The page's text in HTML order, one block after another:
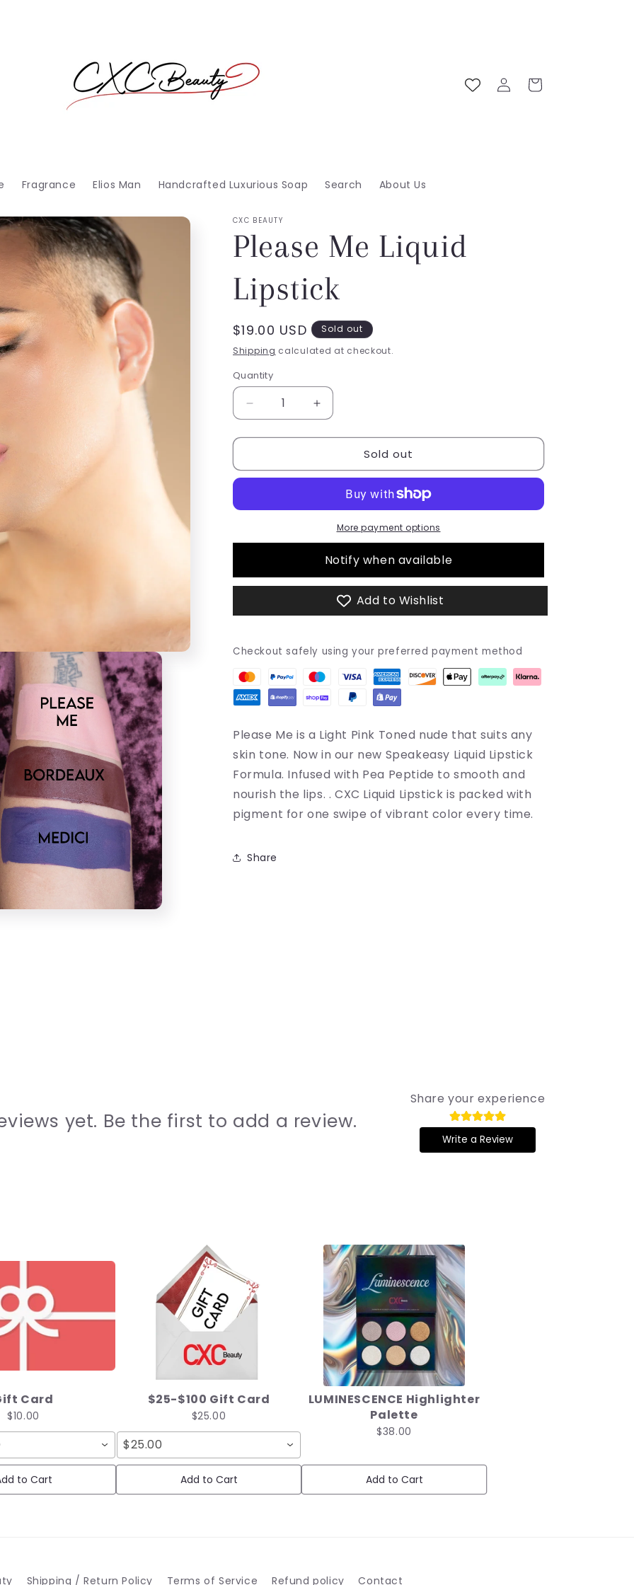
Fragrance Elios Man Handcrafted Luxurious Soap Search About Us
Log
in
Cart
CXC BEAUTY
Please Me Liquid
Lipstick
Regular
price
$19.00 USD
Sold out
Shipping calculated at checkout.
Quantity
Quantity
Decrease
quantity
for
Me
Increase
quantity
for
Me
Lipstick
Sold out
More payment options
Notify when available
Add to Wishlist
Checkout safely using your preferred payment method
Please Me is a Light Pink Toned nude that suits any
skin tone. Now in our new Speakeasy Liquid Lipstick
Formula. Infused with Pea Peptide to smooth and
nourish the lips. . CXC Liquid Lipstick is packed with
pigment for one swipe of vibrant color every time.
Share
yet. Be the first to add a review.
Share your experience
Write a Review
Card
$10.00
to Cart
$25-$100 Gift Card
$25.00
$25.00
Add to Cart
LUMINESCENCE Highlighter
Palette
$38.00
Add to Cart
Shipping / Return Policy Terms of Service Refund policy Contact